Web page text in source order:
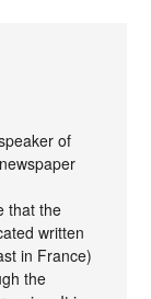
of
that the
written
in France)
the